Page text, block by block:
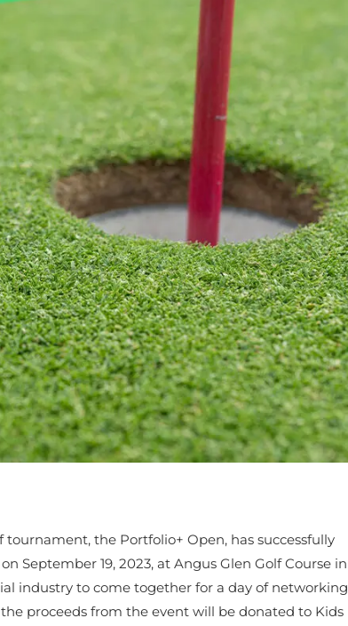
the Portfolio+ Open, has successfully
September 19, 2023, at Angus Glen Golf Course in
industry to come together for a day of networking
proceeds from the event will be donated to Kids